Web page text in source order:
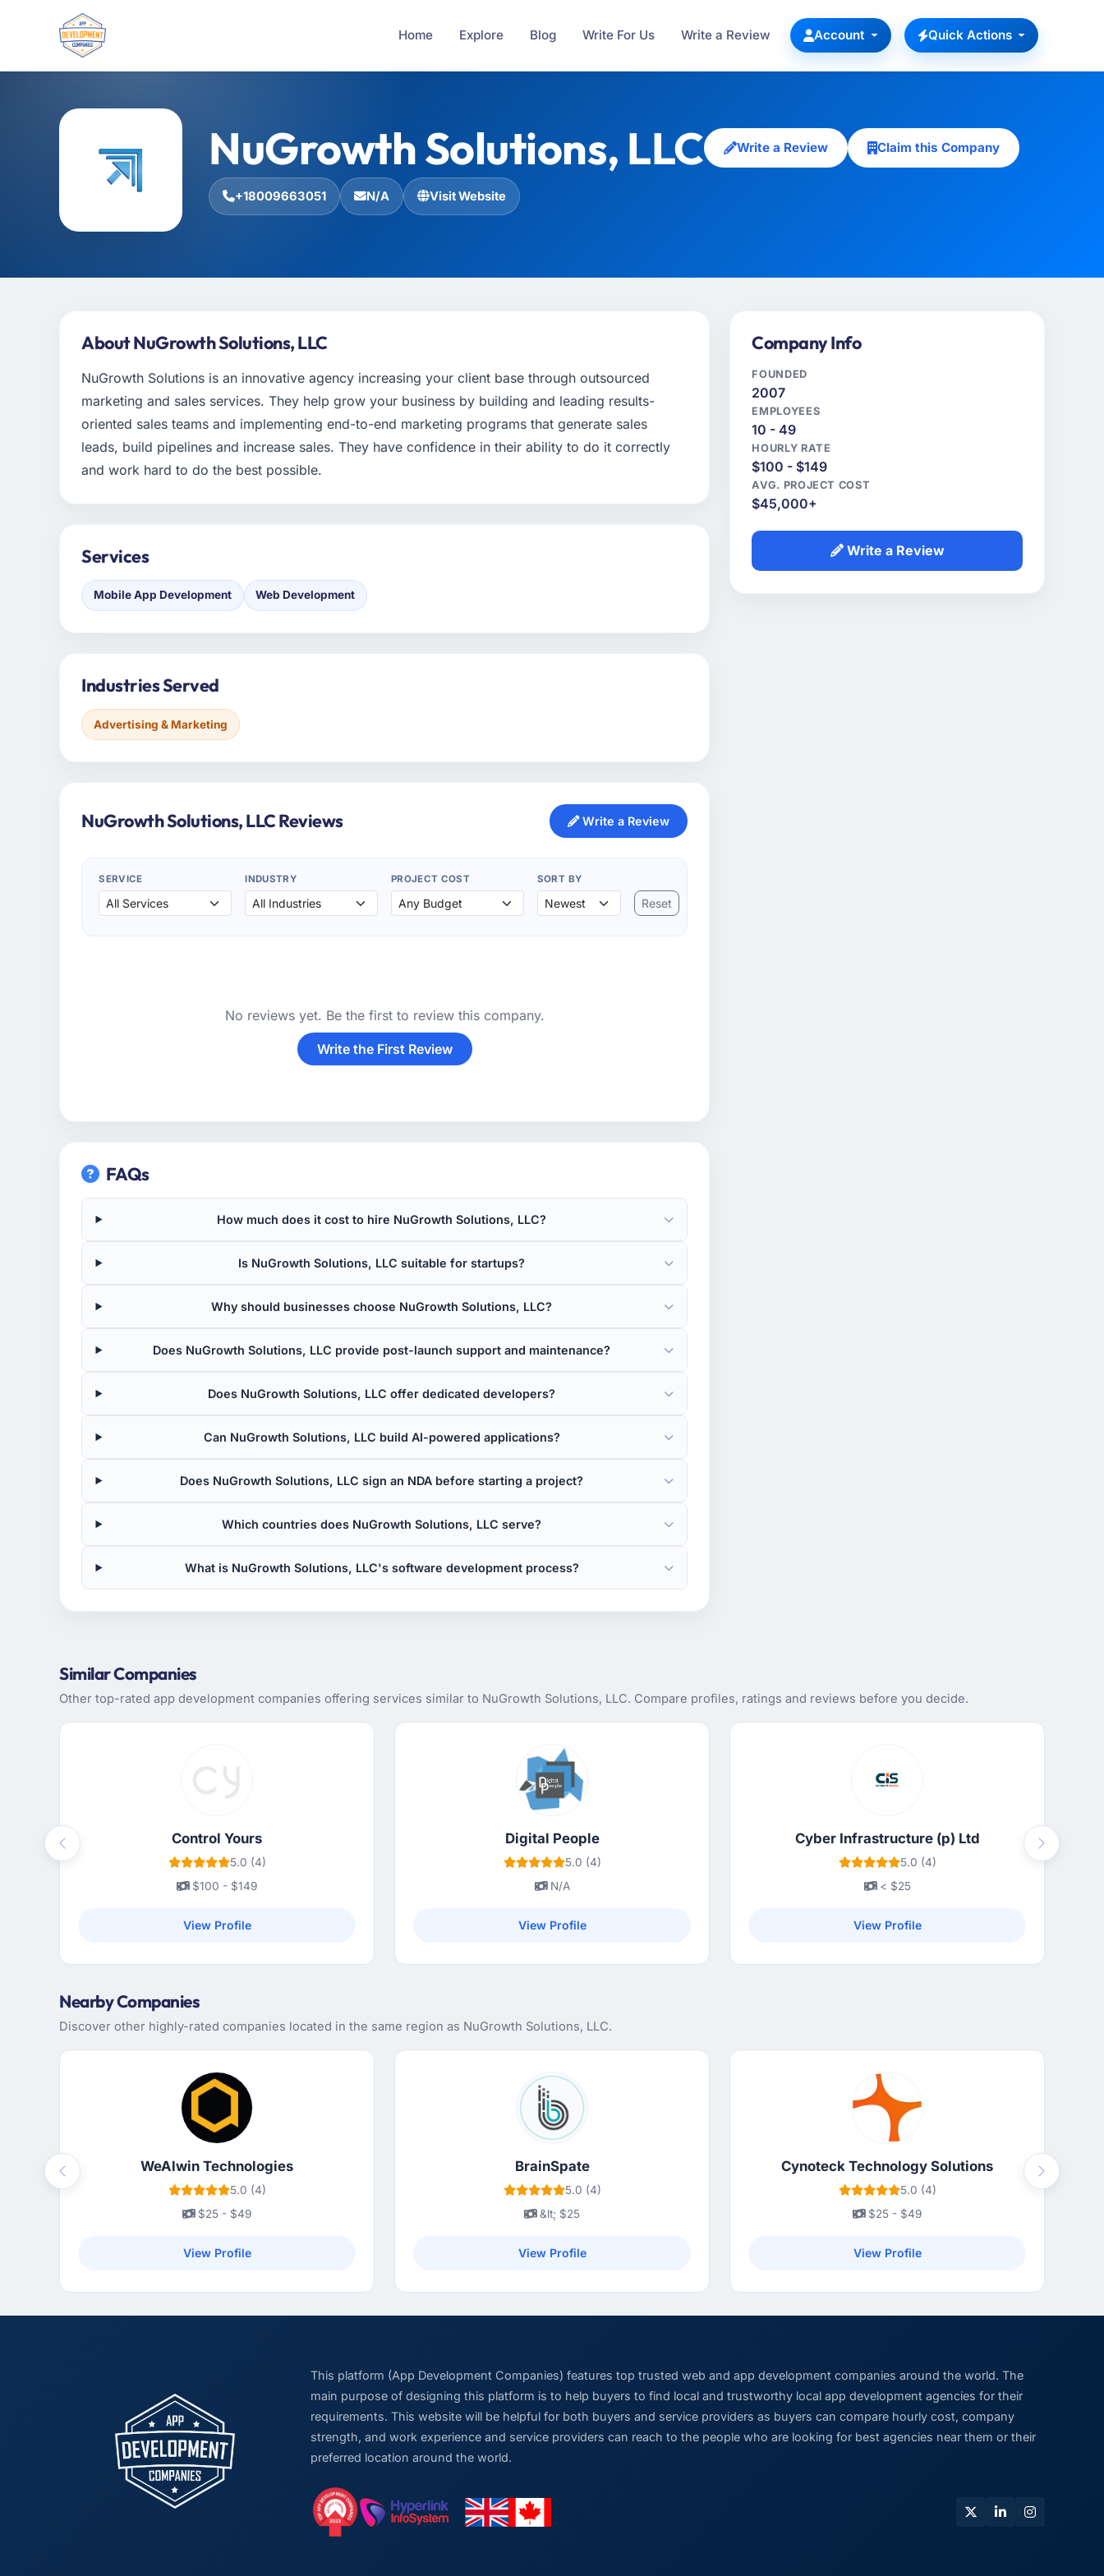
Home Explore Blog Write For Us Write a Review Account Quick Actions
NuGrowth Solutions, LLC Write a Review Claim this Company
+18009663051 N/A Visit Website
About NuGrowth Solutions, LLC
NuGrowth Solutions is an innovative agency increasing your client base through outsourced
marketing and sales services. They help grow your business by building and leading results-
oriented sales teams and implementing end-to-end marketing programs that generate sales
leads, build pipelines and increase sales. They have confidence in their ability to do it correctly
and work hard to do the best possible.
Services
Mobile App Development Web Development
Industries Served
Advertising & Marketing
NuGrowth Solutions, LLC Reviews Write a Review
SERVICE INDUSTRY PROJECT COST SORT BY
Reset
No reviews yet. Be the first to review this company.
Write the First Review
FAQs
How much does it cost to hire NuGrowth Solutions, LLC?
Is NuGrowth Solutions, LLC suitable for startups?
Why should businesses choose NuGrowth Solutions, LLC?
Does NuGrowth Solutions, LLC provide post-launch support and maintenance?
Does NuGrowth Solutions, LLC offer dedicated developers?
Can NuGrowth Solutions, LLC build AI-powered applications?
Does NuGrowth Solutions, LLC sign an NDA before starting a project?
Which countries does NuGrowth Solutions, LLC serve?
What is NuGrowth Solutions, LLC's software development process?
Company Info
FOUNDED
2007
EMPLOYEES
10 - 49
HOURLY RATE
$100 - $149
AVG. PROJECT COST
$45,000+
Write a Review
Similar Companies
Other top-rated app development companies offering services similar to NuGrowth Solutions, LLC. Compare profiles, ratings and reviews before you decide.
Control Yours
5.0 (4)
$100 - $149
View Profile
Digital People
5.0 (4)
N/A
View Profile
Cyber Infrastructure (p) Ltd
5.0 (4)
< $25
View Profile
Previous Next
Nearby Companies
Discover other highly-rated companies located in the same region as NuGrowth Solutions, LLC.
WeAlwin Technologies
5.0 (4)
$25 - $49
View Profile
BrainSpate
5.0 (4)
&lt; $25
View Profile
Cynoteck Technology Solutions
5.0 (4)
$25 - $49
View Profile
Previous Next
This platform (App Development Companies) features top trusted web and app development companies around the world. The
main purpose of designing this platform is to help buyers to find local and trustworthy local app development agencies for their
requirements. This website will be helpful for both buyers and service providers as buyers can compare hourly cost, company
strength, and work experience and service providers can reach to the people who are looking for best agencies near them or their
preferred location around the world.